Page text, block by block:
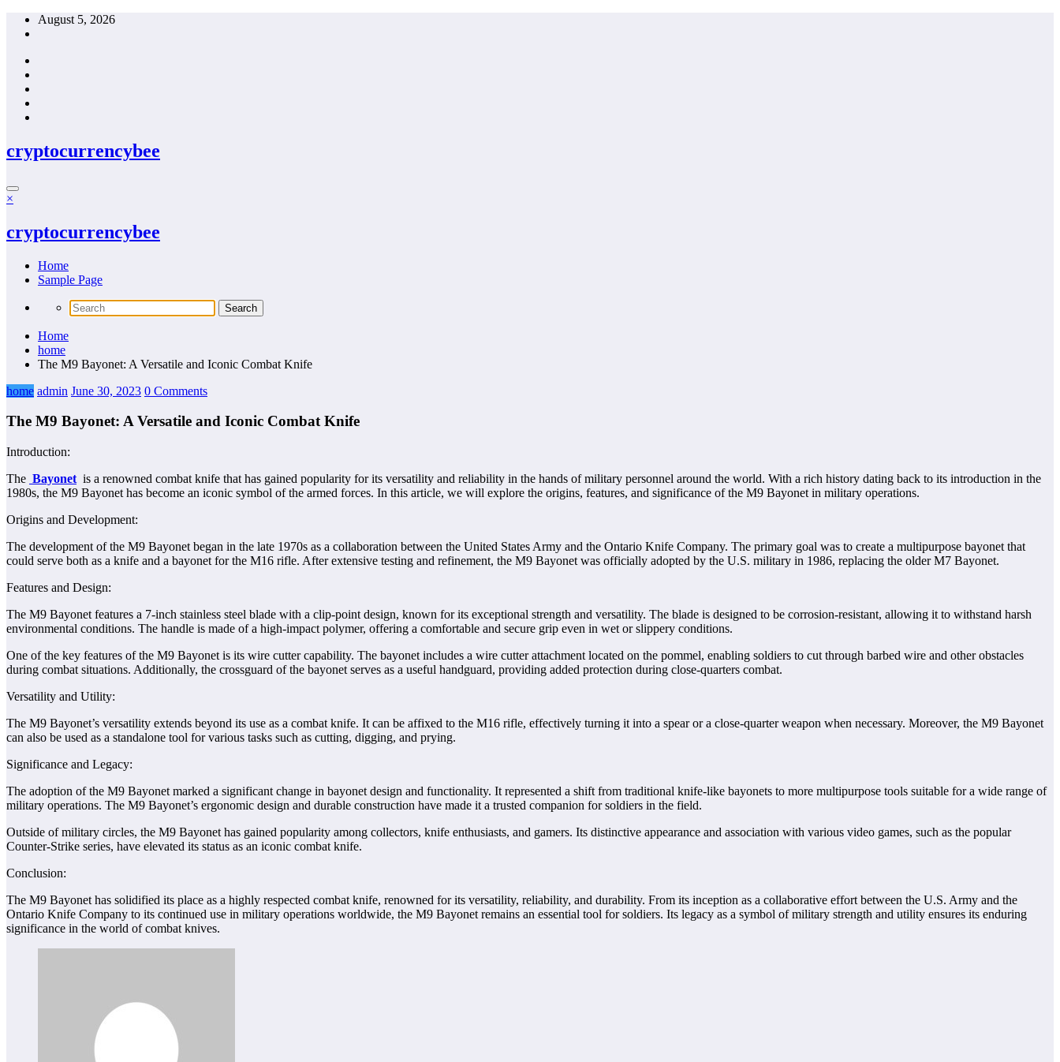
Skip
August 5, 2026
cryptocurrencybee
×
cryptocurrencybee
Home
Sample Page
Home
home
The M9 Bayonet: A Versatile and Iconic Combat Knife
home admin June 30, 2023 0 Comments
The M9 Bayonet: A Versatile and Iconic Combat Knife
Introduction:
The Bayonet is a renowned combat knife that has gained popularity for its versatility and reliability in the hands of military personnel around the world. With a rich history dating back to its introduction in the
1980s, the M9 Bayonet has become an iconic symbol of the armed forces. In this article, we will explore the origins, features, and significance of the M9 Bayonet in military operations.
Origins and Development:
The development of the M9 Bayonet began in the late 1970s as a collaboration between the United States Army and the Ontario Knife Company. The primary goal was to create a multipurpose bayonet that
could serve both as a knife and a bayonet for the M16 rifle. After extensive testing and refinement, the M9 Bayonet was officially adopted by the U.S. military in 1986, replacing the older M7 Bayonet.
Features and Design:
The M9 Bayonet features a 7-inch stainless steel blade with a clip-point design, known for its exceptional strength and versatility. The blade is designed to be corrosion-resistant, allowing it to withstand harsh
environmental conditions. The handle is made of a high-impact polymer, offering a comfortable and secure grip even in wet or slippery conditions.
One of the key features of the M9 Bayonet is its wire cutter capability. The bayonet includes a wire cutter attachment located on the pommel, enabling soldiers to cut through barbed wire and other obstacles
during combat situations. Additionally, the crossguard of the bayonet serves as a useful handguard, providing added protection during close-quarters combat.
Versatility and Utility:
The M9 Bayonet’s versatility extends beyond its use as a combat knife. It can be affixed to the M16 rifle, effectively turning it into a spear or a close-quarter weapon when necessary. Moreover, the M9 Bayonet
can also be used as a standalone tool for various tasks such as cutting, digging, and prying.
Significance and Legacy:
The adoption of the M9 Bayonet marked a significant change in bayonet design and functionality. It represented a shift from traditional knife-like bayonets to more multipurpose tools suitable for a wide range of
military operations. The M9 Bayonet’s ergonomic design and durable construction have made it a trusted companion for soldiers in the field.
Outside of military circles, the M9 Bayonet has gained popularity among collectors, knife enthusiasts, and gamers. Its distinctive appearance and association with various video games, such as the popular
Counter-Strike series, have elevated its status as an iconic combat knife.
Conclusion:
The M9 Bayonet has solidified its place as a highly respected combat knife, renowned for its versatility, reliability, and durability. From its inception as a collaborative effort between the U.S. Army and the
Ontario Knife Company to its continued use in military operations worldwide, the M9 Bayonet remains an essential tool for soldiers. Its legacy as a symbol of military strength and utility ensures its enduring
significance in the world of combat knives.